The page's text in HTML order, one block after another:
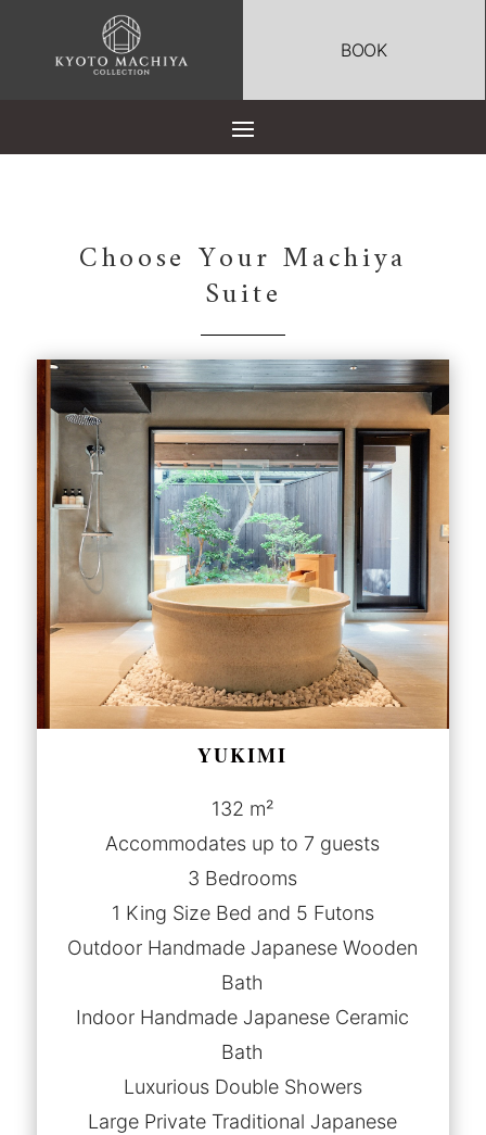
BOOK
Choose Your Machiya
Suite
YUKIMI
132 m²
Accommodates up to 7 guests
3 Bedrooms
1 King Size Bed and 5 Futons
Outdoor Handmade Japanese Wooden
Bath
Indoor Handmade Japanese Ceramic
Bath
Luxurious Double Showers
Large Private Traditional Japanese